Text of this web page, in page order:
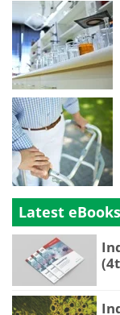
Latest eBooks